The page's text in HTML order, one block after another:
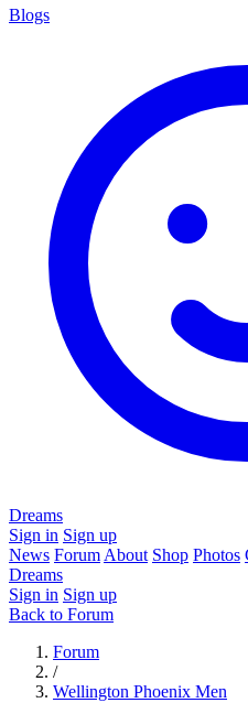
Blogs
Dreams
Sign in Sign up
News Forum About Shop Photos
Dreams
Sign in Sign up
Back to Forum
Forum
/
Wellington Phoenix Men